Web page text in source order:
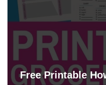
Free Printable